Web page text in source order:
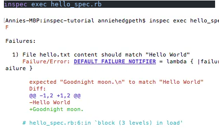
inspec exec hello_spec.rb